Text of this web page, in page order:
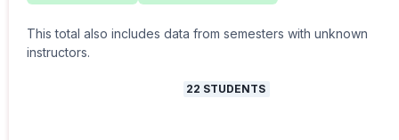
This total also includes data from semesters with unknown
instructors.
22 STUDENTS